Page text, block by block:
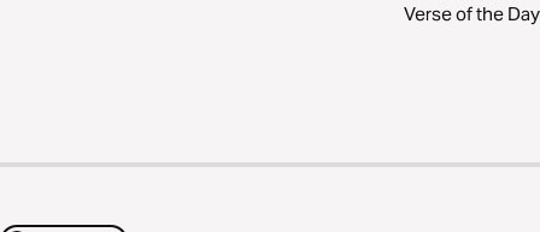
Verse of the Day